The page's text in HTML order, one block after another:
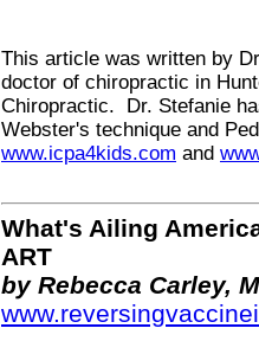
This article was written by
doctor of chiropractic in
Chiropractic. Dr. Stefanie
Webster's technique and
www.icpa4kids.com and
What's Ailing
ART
by Rebecca Carley,